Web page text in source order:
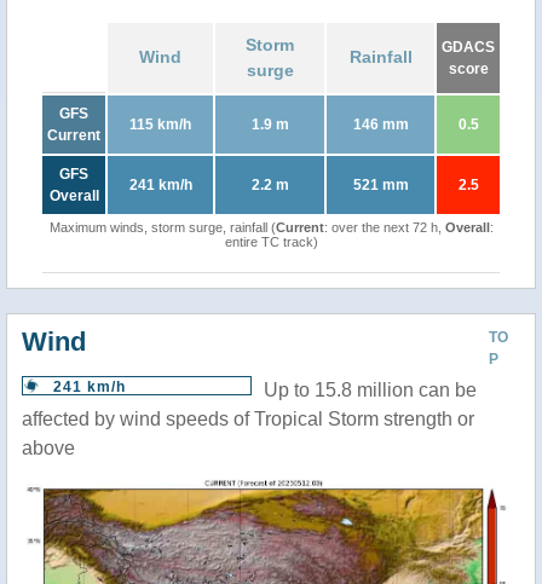
Wind
Storm
surge
Rainfall
GDACS
score
GFS
Current
115 km/h 1.9 m 146 mm 0.5
GFS
Overall
241 km/h 2.2 m 521 mm 2.5
Maximum winds, storm surge, rainfall (Current: over the next 72 h, Overall:
entire TC track)
TO
P
Wind
241 km/h
Up to 15.8 million can be
affected by wind speeds of Tropical Storm strength or
above